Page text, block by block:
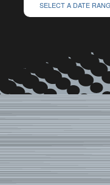
SELECT A DATE